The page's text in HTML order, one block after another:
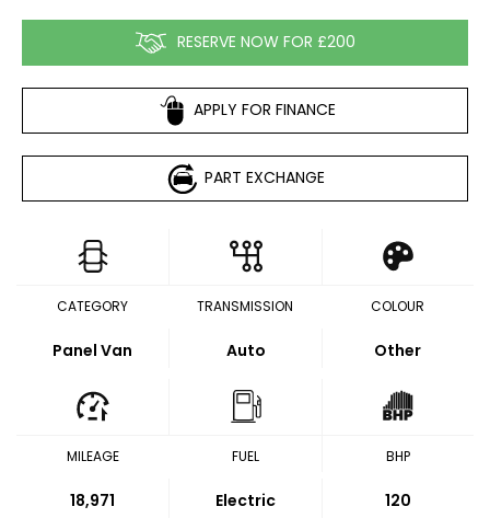
RESERVE NOW FOR £200
APPLY FOR FINANCE
PART EXCHANGE
CATEGORY
Panel Van
TRANSMISSION
Auto
COLOUR
Other
MILEAGE
18,971
FUEL
Electric
BHP
120